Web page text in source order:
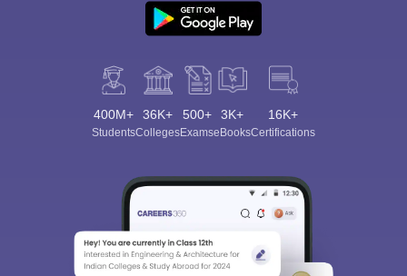
400M+
Students
36K+
Colleges
500+
Exams
3K+
eBooks
16K+
Certifications